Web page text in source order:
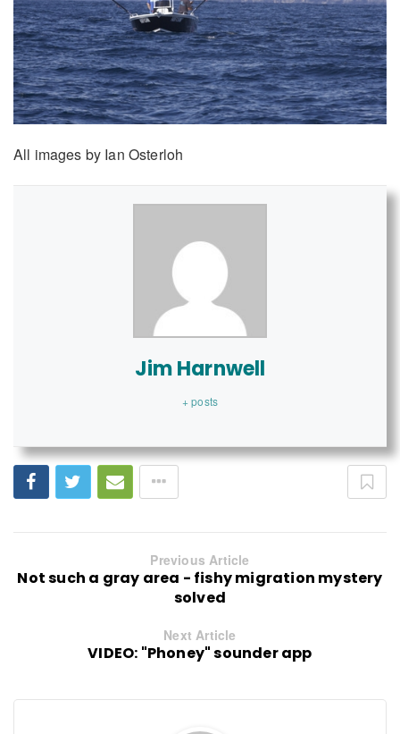
All images by Ian Osterloh
Jim Harnwell
+ posts
Previous Article
Not such a gray area - fishy migration mystery
solved
Next Article
VIDEO: "Phoney" sounder app